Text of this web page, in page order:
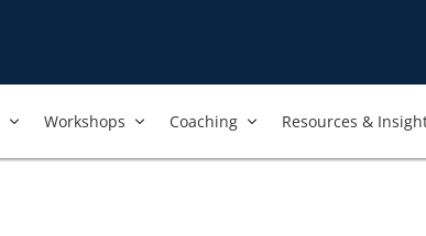
Workshops​ Coaching Resources &